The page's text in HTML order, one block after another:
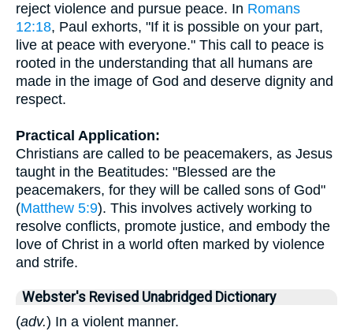
reject violence and pursue peace. In Romans
12:18, Paul exhorts, "If it is possible on your part,
live at peace with everyone." This call to peace is
rooted in the understanding that all humans are
made in the image of God and deserve dignity and
respect.
Practical Application:
Christians are called to be peacemakers, as Jesus
taught in the Beatitudes: "Blessed are the
peacemakers, for they will be called sons of God"
(Matthew 5:9). This involves actively working to
resolve conflicts, promote justice, and embody the
love of Christ in a world often marked by violence
and strife.
Webster's Revised Unabridged Dictionary
(adv.) In a violent manner.